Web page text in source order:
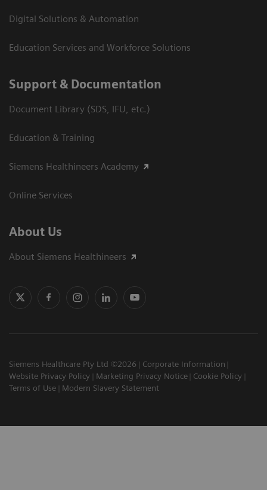
Digital Solutions & Automation
Education Services and Workforce Solutions
Support & Documentation
Document Library (SDS, IFU, etc.)
Education & Training
Siemens Healthineers Academy
Online Services
About Us
About Siemens Healthineers
Siemens Healthcare Pty Ltd ©2026
Corporate Information
Website Privacy Policy
Marketing Privacy Notice
Cookie Policy
Terms of Use
Modern Slavery Statement